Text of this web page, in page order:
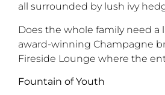
all surrounded by lush ivy
Does the whole family need
award-winning Champagne
Fireside Lounge where the
Fountain of Youth